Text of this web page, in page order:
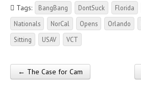
Tags: BangBang DontSuck Florida
Nationals
NorCal Opens Orlando
Sitting
USAV VCT
Post navigation
← The Case for Cam